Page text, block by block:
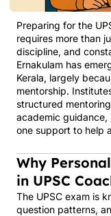
Preparing for the
requires more than
discipline, and
Ernakulam has
Kerala, largely
mentorship.
structured
academic
one support to help
Why
in UPSC
The UPSC exam is
question patterns,